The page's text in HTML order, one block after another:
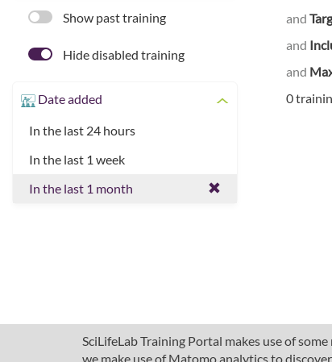
SciLifeLab Training Portal makes use of
we make use of Matomo analytics to
Show past training
Hide disabled training
Date added
In the last 24 hours
In the last 1 week
In the last 1 month
and
and
and
0